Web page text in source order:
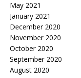
May 2021
January 2021
December 2020
November 2020
October 2020
September 2020
August 2020